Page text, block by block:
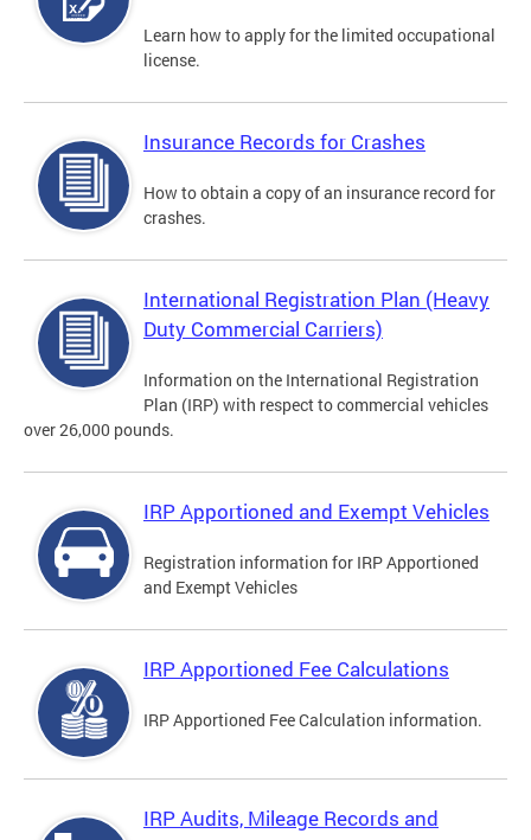
Learn how to apply for the limited occupational
license.
Insurance Records for Crashes
How to obtain a copy of an insurance record for
crashes.
International Registration Plan (Heavy
Duty Commercial Carriers)
Information on the International Registration
Plan (IRP) with respect to commercial vehicles
over 26,000 pounds.
IRP Apportioned and Exempt Vehicles
Registration information for IRP Apportioned
and Exempt Vehicles
IRP Apportioned Fee Calculations
IRP Apportioned Fee Calculation information.
IRP Audits, Mileage Records and